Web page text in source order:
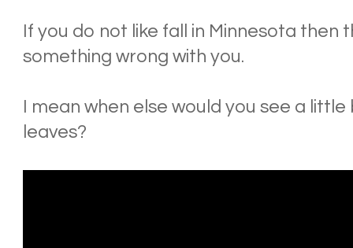
If you do not like fall in Minnesota then
something wrong with you.
I mean when else would you see a
leaves?